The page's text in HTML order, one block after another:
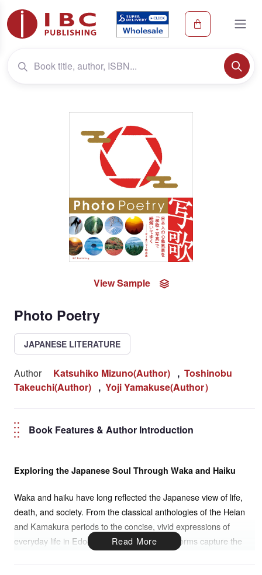
View Sample
Photo Poetry
JAPANESE LITERATURE
Author Katsuhiko Mizuno(Author) , Toshinobu
Takeuchi(Author) , Yoji Yamakuse(Author）
Book Features & Author Introduction
Exploring the Japanese Soul Through Waka and Haiku
Waka and haiku have long reflected the Japanese view of life,
death, and society. From the classical anthologies of the Heian
and Kamakura periods to the concise, vivid expressions of
everyday life in Edo-era haiku, these poetic forms capture the